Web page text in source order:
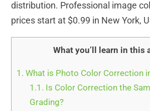
distribution. Professional image
prices start at $0.99 in New York,
What you’ll learn in this
1. What is Photo Color Correction
1.1. Is Color Correction the
Grading?